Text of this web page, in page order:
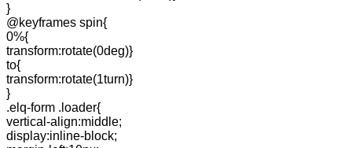
}
@keyframes spin{
0%{
transform:rotate(0deg)}
to{
transform:rotate(1turn)}
}
.elq-form .loader{
vertical-align:middle;
display:inline-block;